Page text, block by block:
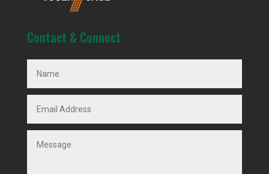
Contact & Connect